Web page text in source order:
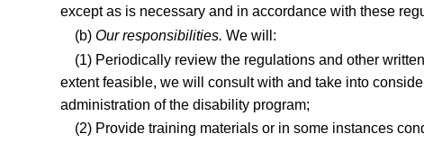
except as is necessary and in accordance with these
(b)Our responsibilities. We will:
(1) Periodically review the regulations and other
extent feasible, we will consult with and take into
administration of the disability program;
(2) Provide training materials or in some instances